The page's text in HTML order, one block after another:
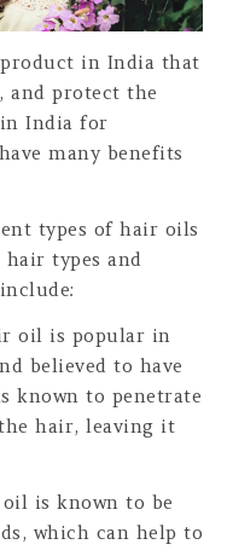
in India that
and protect the
India for
many benefits
types of hair oils
types and
oil is popular in
believed to have
known to penetrate
hair, leaving it
is known to be
which can help to